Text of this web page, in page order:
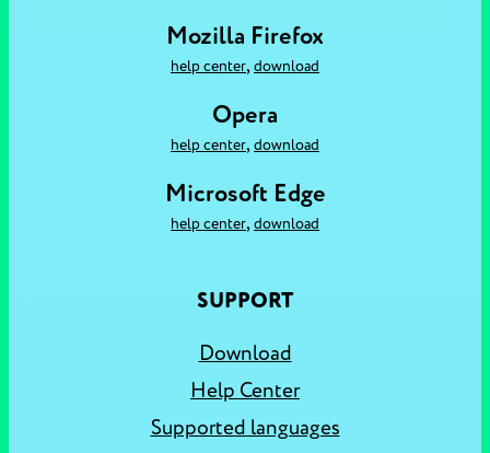
Mozilla Firefox
help center, download
Opera
help center, download
Microsoft Edge
help center, download
SUPPORT
Download
Help Center
Supported languages